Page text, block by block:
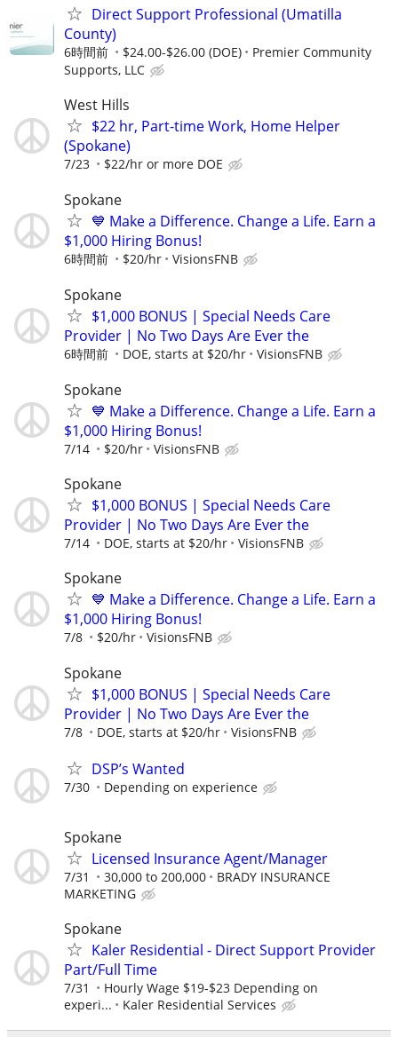
Direct Support Professional (Umatilla
County)
6時間前 $24.00-$26.00 (DOE)
Premier Community
Supports, LLC
West Hills
$22 hr, Part-time Work, Home Helper
(Spokane)
7/23 $22/hr or more DOE
Spokane
💙 Make a Difference. Change a Life. Earn a
$1,000 Hiring Bonus!
6時間前 $20/hr VisionsFNB
Spokane
$1,000 BONUS | Special Needs Care
Provider | No Two Days Are Ever the
6時間前 DOE, starts at $20/hr VisionsFNB
Spokane
💙 Make a Difference. Change a Life. Earn a
$1,000 Hiring Bonus!
7/14 $20/hr VisionsFNB
Spokane
$1,000 BONUS | Special Needs Care
Provider | No Two Days Are Ever the
7/14 DOE, starts at $20/hr VisionsFNB
Spokane
💙 Make a Difference. Change a Life. Earn a
$1,000 Hiring Bonus!
7/8 $20/hr VisionsFNB
Spokane
$1,000 BONUS | Special Needs Care
Provider | No Two Days Are Ever the
7/8 DOE, starts at $20/hr VisionsFNB
DSP’s Wanted
7/30 Depending on experience
Spokane
Licensed Insurance Agent/Manager
7/31 30,000 to 200,000
BRADY INSURANCE
MARKETING
Spokane
Kaler Residential - Direct Support Provider
Part/Full Time
7/31
Hourly Wage $19-$23 Depending on
experi...
Kaler Residential Services